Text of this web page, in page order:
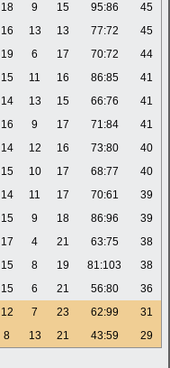
18 9 15 95:86
45
16 13 13 77:72
45
19 6 17 70:72
44
15 11 16 86:85
41
14 13 15 66:76
41
16 9 17 71:84
41
14 12 16 73:80
40
15 10 17 68:77
40
14 11 17 70:61
39
15 9 18 86:96
39
17 4 21 63:75
38
15 8 19 81:103
38
15 6 21 56:80
36
12 7 23 62:99
31
8 13 21 43:59 29